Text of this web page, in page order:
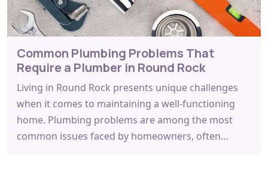
Common Plumbing Problems That
Require a Plumber in Round Rock
Living in Round Rock presents unique challenges
when it comes to maintaining a well-functioning
home. Plumbing problems are among the most
common issues faced by homeowners, often…